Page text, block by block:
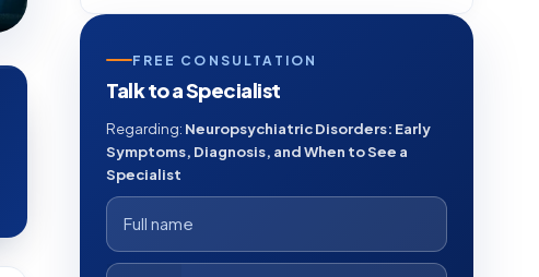
FREE CONSULTATION
Talk to a Specialist
Regarding: Neuropsychiatric Disorders: Early
Symptoms, Diagnosis, and When to See a
Specialist